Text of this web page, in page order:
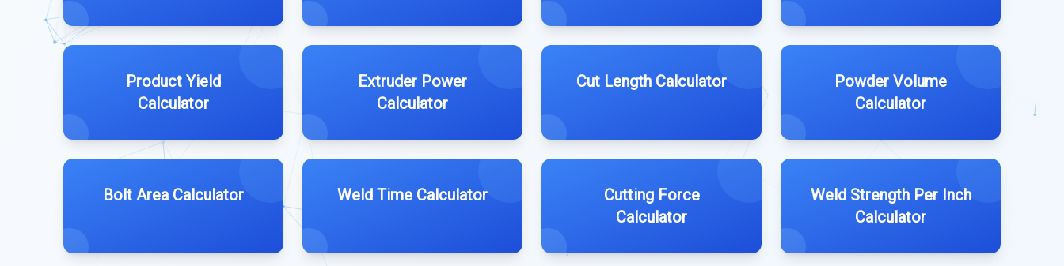
Product Yield
Calculator
Extruder Power
Calculator
Cut Length Calculator
Powder Volume
Calculator
Bolt Area Calculator Weld Time Calculator
Cutting Force
Calculator
Weld Strength Per Inch
Calculator